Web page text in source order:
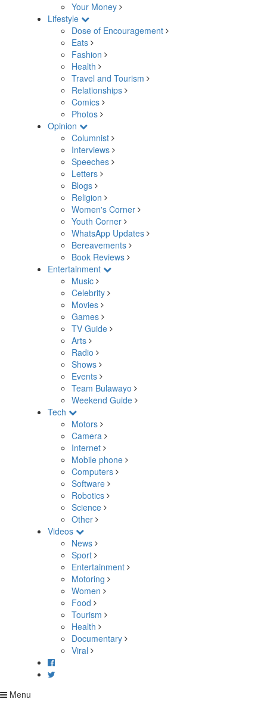
Your Money
Lifestyle
Dose of Encouragement
Eats
Fashion
Health
Travel and Tourism
Relationships
Comics
Photos
Opinion
Columnist
Interviews
Speeches
Letters
Blogs
Religion
Women's Corner
Youth Corner
WhatsApp Updates
Bereavements
Book Reviews
Entertainment
Music
Celebrity
Movies
Games
TV Guide
Arts
Radio
Shows
Events
Team Bulawayo
Weekend Guide
Tech
Motors
Camera
Internet
Mobile phone
Computers
Software
Robotics
Science
Other
Videos
News
Sport
Entertainment
Motoring
Women
Food
Tourism
Health
Documentary
Viral
Menu